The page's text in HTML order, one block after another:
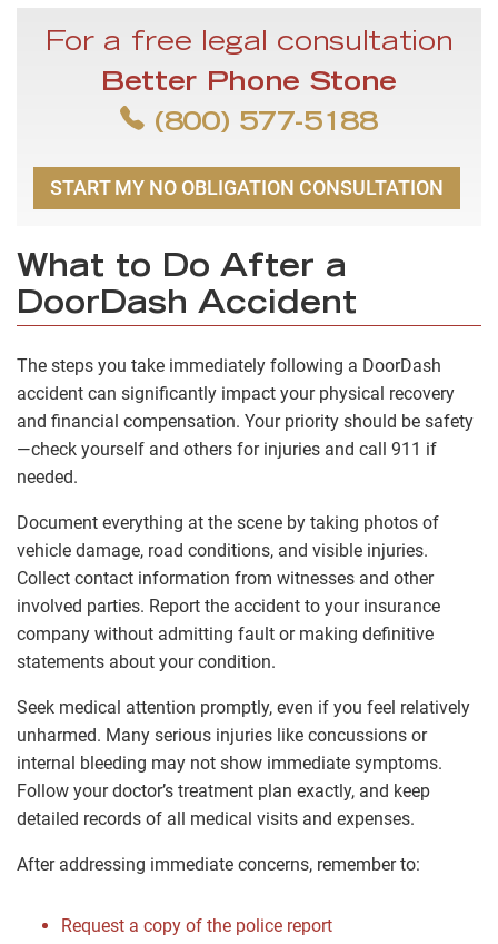
For a free legal consultation
Better Phone Stone
(800) 577-5188
START MY NO OBLIGATION CONSULTATION
What to Do After a
DoorDash Accident
The steps you take immediately following a DoorDash
accident can significantly impact your physical recovery
and financial compensation. Your priority should be safety
—check yourself and others for injuries and call 911 if
needed.
Document everything at the scene by taking photos of
vehicle damage, road conditions, and visible injuries.
Collect contact information from witnesses and other
involved parties. Report the accident to your insurance
company without admitting fault or making definitive
statements about your condition.
Seek medical attention promptly, even if you feel relatively
unharmed. Many serious injuries like concussions or
internal bleeding may not show immediate symptoms.
Follow your doctor’s treatment plan exactly, and keep
detailed records of all medical visits and expenses.
After addressing immediate concerns, remember to:
Request a copy of the police report